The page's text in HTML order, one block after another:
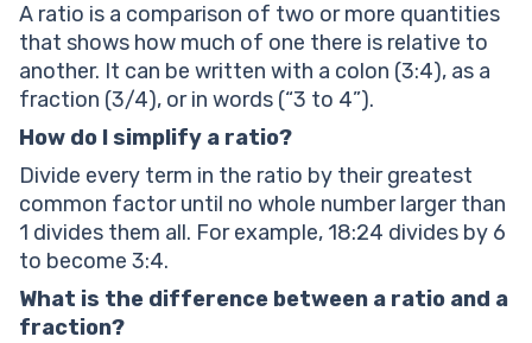
A ratio is a comparison of two or more quantities
that shows how much of one there is relative to
another. It can be written with a colon (3:4), as a
fraction (3/4), or in words (“3 to 4”).
How do I simplify a ratio?
Divide every term in the ratio by their greatest
common factor until no whole number larger than
1 divides them all. For example, 18:24 divides by 6
to become 3:4.
What is the difference between a ratio and a
fraction?